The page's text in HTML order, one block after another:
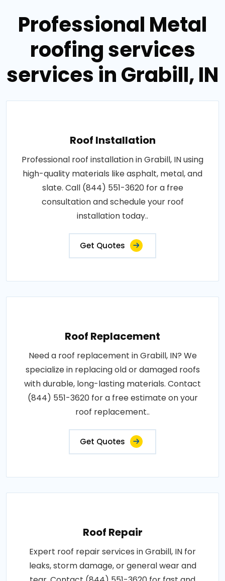
Professional Metal
roofing services
services in Grabill, IN
Roof Installation
Professional roof installation in Grabill, IN using
high-quality materials like asphalt, metal, and
slate. Call (844) 551-3620 for a free
consultation and schedule your roof
installation today..
Get Quotes
Roof Replacement
Need a roof replacement in Grabill, IN? We
specialize in replacing old or damaged roofs
with durable, long-lasting materials. Contact
(844) 551-3620 for a free estimate on your
roof replacement..
Get Quotes
Roof Repair
Expert roof repair services in Grabill, IN for
leaks, storm damage, or general wear and